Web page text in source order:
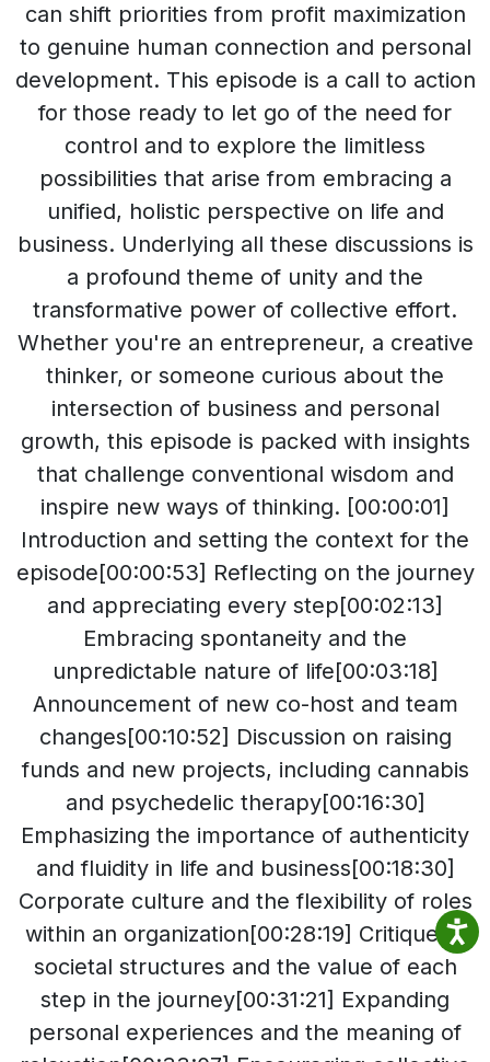
can shift priorities from profit maximization
to genuine human connection and personal
development. This episode is a call to action
for those ready to let go of the need for
control and to explore the limitless
possibilities that arise from embracing a
unified, holistic perspective on life and
business. Underlying all these discussions is
a profound theme of unity and the
transformative power of collective effort.
Whether you're an entrepreneur, a creative
thinker, or someone curious about the
intersection of business and personal
growth, this episode is packed with insights
that challenge conventional wisdom and
inspire new ways of thinking. [00:00:01]
Introduction and setting the context for the
episode[00:00:53] Reflecting on the journey
and appreciating every step[00:02:13]
Embracing spontaneity and the
unpredictable nature of life[00:03:18]
Announcement of new co-host and team
changes[00:10:52] Discussion on raising
funds and new projects, including cannabis
and psychedelic therapy[00:16:30]
Emphasizing the importance of authenticity
and fluidity in life and business[00:18:30]
Corporate culture and the flexibility of roles
within an organization[00:28:19] Critique of
societal structures and the value of each
step in the journey[00:31:21] Expanding
personal experiences and the meaning of